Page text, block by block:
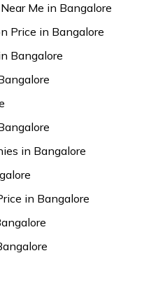
Me in Bangalore
Price in Bangalore
Bangalore
in Bangalore
in Bangalore